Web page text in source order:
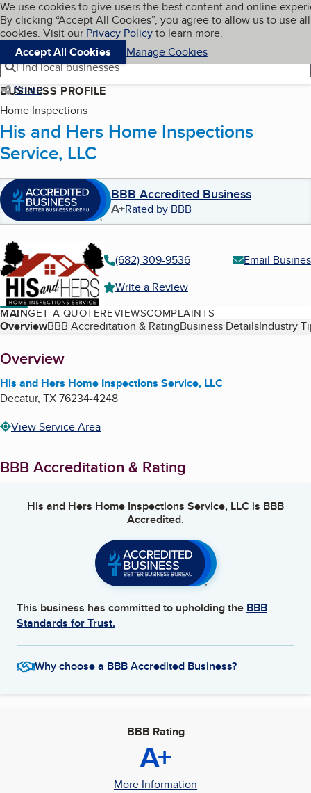
Skip to main content
Cookies on BBB.org
We use cookies to give users the best content and online
By clicking “Accept All Cookies”, you agree to allow us to use all
cookies. Visit our Privacy Policyto learn more.
Accept All Cookies
Manage Cookies
Navigation menu
Menu My BBB
Find local businesses
Share
BUSINESS PROFILE
Home Inspections
His and Hers Home Inspections
Service, LLC
BBB Accredited Business
A+Rated by BBB
(682) 309-9536
Email
Write a Review
MAINGET A QUOTEREVIEWSCOMPLAINTS
Table of Contents
OverviewBBB Accreditation & RatingBusiness DetailsIndustry
About
Overview
His and Hers Home Inspections Service, LLC
Decatur, TX76234-4248
View Service Area
BBB Accreditation & Rating
His and Hers Home Inspections Service, LLC is BBB
Accredited.
This business has committed to upholding the BBB
Standards for Trust.
Why choose a BBB Accredited Business?
BBB Rating
A+
More Information